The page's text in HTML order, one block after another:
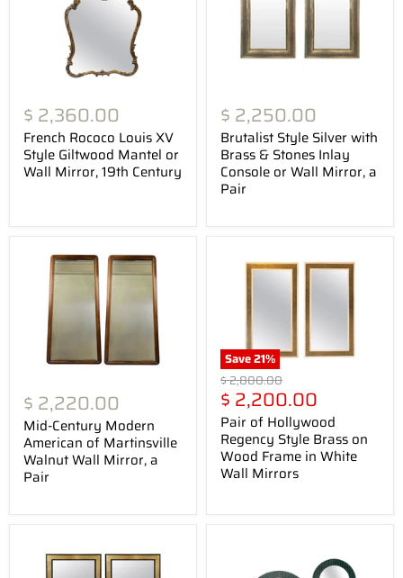
$ 2,360.00
French Rococo Louis XV
Style Giltwood Mantel or
Wall Mirror, 19th Century
$ 2,250.00
Brutalist Style Silver with
Brass & Stones Inlay
Console or Wall Mirror, a
Pair
$ 2,220.00
Mid-Century Modern
American of Martinsville
Walnut Wall Mirror, a
Pair
Save21%
Original
price
$ 2,800.00
Current
price
$ 2,200.00
Pair of Hollywood
Regency Style Brass on
Wood Frame in White
Wall Mirrors